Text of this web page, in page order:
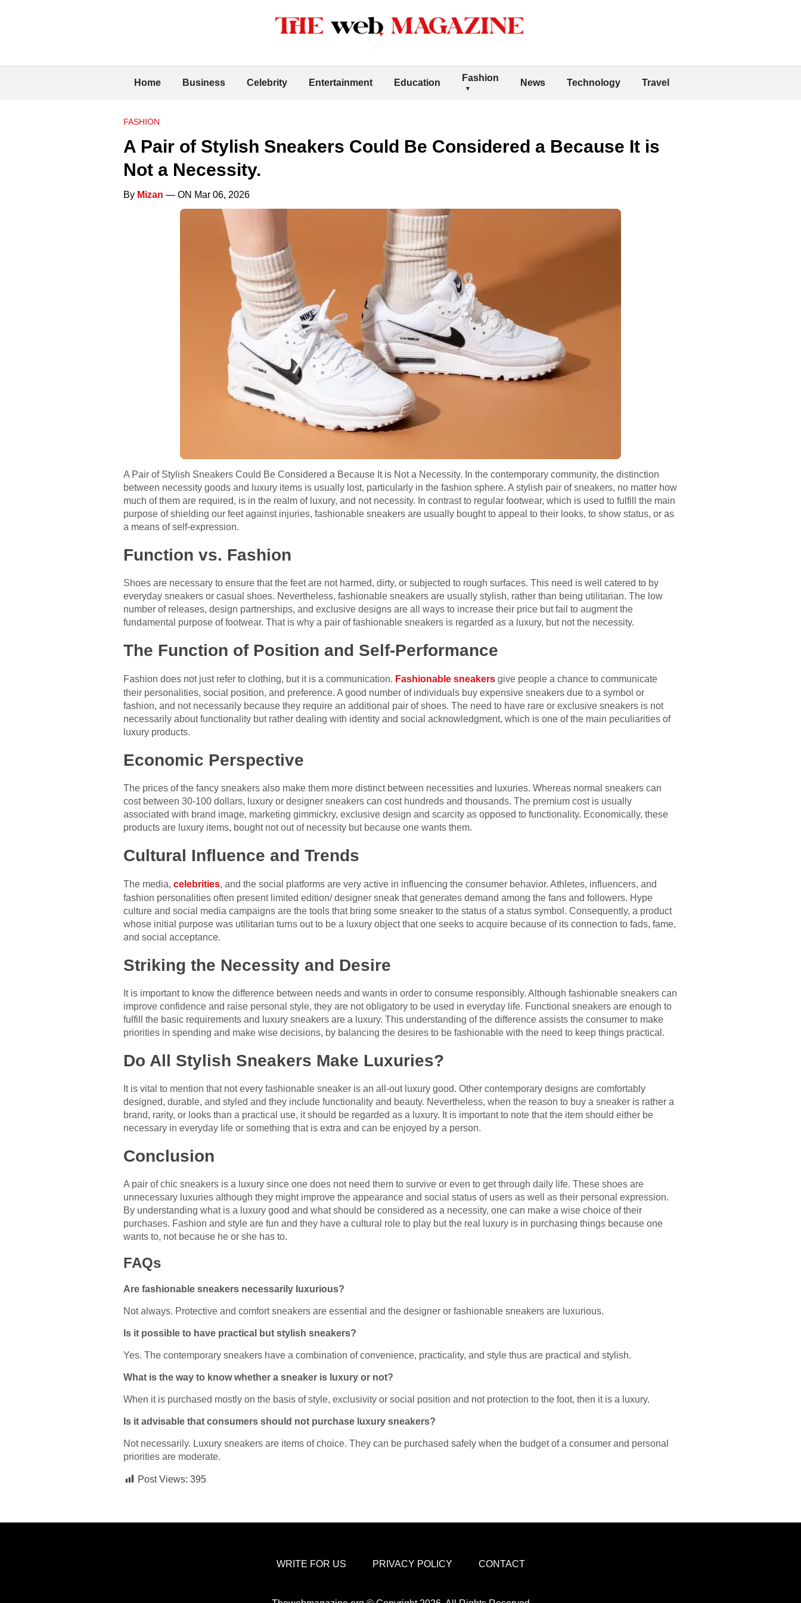
Home Business Celebrity Entertainment Education Fashion News Technology Travel
FASHION
A Pair of Stylish Sneakers Could Be Considered a Because It is
Not a Necessity.
By Mizan — ON Mar 06, 2026
A Pair of Stylish Sneakers Could Be Considered a Because It is Not a Necessity. In the contemporary community, the distinction
between necessity goods and luxury items is usually lost, particularly in the fashion sphere. A stylish pair of sneakers, no matter how
much of them are required, is in the realm of luxury, and not necessity. In contrast to regular footwear, which is used to fulfill the main
purpose of shielding our feet against injuries, fashionable sneakers are usually bought to appeal to their looks, to show status, or as
a means of self-expression.
Function vs. Fashion
Shoes are necessary to ensure that the feet are not harmed, dirty, or subjected to rough surfaces. This need is well catered to by
everyday sneakers or casual shoes. Nevertheless, fashionable sneakers are usually stylish, rather than being utilitarian. The low
number of releases, design partnerships, and exclusive designs are all ways to increase their price but fail to augment the
fundamental purpose of footwear. That is why a pair of fashionable sneakers is regarded as a luxury, but not the necessity.
The Function of Position and Self-Performance
Fashion does not just refer to clothing, but it is a communication. Fashionable sneakers give people a chance to communicate
their personalities, social position, and preference. A good number of individuals buy expensive sneakers due to a symbol or
fashion, and not necessarily because they require an additional pair of shoes. The need to have rare or exclusive sneakers is not
necessarily about functionality but rather dealing with identity and social acknowledgment, which is one of the main peculiarities of
luxury products.
Economic Perspective
The prices of the fancy sneakers also make them more distinct between necessities and luxuries. Whereas normal sneakers can
cost between 30-100 dollars, luxury or designer sneakers can cost hundreds and thousands. The premium cost is usually
associated with brand image, marketing gimmickry, exclusive design and scarcity as opposed to functionality. Economically, these
products are luxury items, bought not out of necessity but because one wants them.
Cultural Influence and Trends
The media, celebrities, and the social platforms are very active in influencing the consumer behavior. Athletes, influencers, and
fashion personalities often present limited edition/ designer sneak that generates demand among the fans and followers. Hype
culture and social media campaigns are the tools that bring some sneaker to the status of a status symbol. Consequently, a product
whose initial purpose was utilitarian turns out to be a luxury object that one seeks to acquire because of its connection to fads, fame,
and social acceptance.
Striking the Necessity and Desire
It is important to know the difference between needs and wants in order to consume responsibly. Although fashionable sneakers can
improve confidence and raise personal style, they are not obligatory to be used in everyday life. Functional sneakers are enough to
fulfill the basic requirements and luxury sneakers are a luxury. This understanding of the difference assists the consumer to make
priorities in spending and make wise decisions, by balancing the desires to be fashionable with the need to keep things practical.
Do All Stylish Sneakers Make Luxuries?
It is vital to mention that not every fashionable sneaker is an all-out luxury good. Other contemporary designs are comfortably
designed, durable, and styled and they include functionality and beauty. Nevertheless, when the reason to buy a sneaker is rather a
brand, rarity, or looks than a practical use, it should be regarded as a luxury. It is important to note that the item should either be
necessary in everyday life or something that is extra and can be enjoyed by a person.
Conclusion
A pair of chic sneakers is a luxury since one does not need them to survive or even to get through daily life. These shoes are
unnecessary luxuries although they might improve the appearance and social status of users as well as their personal expression.
By understanding what is a luxury good and what should be considered as a necessity, one can make a wise choice of their
purchases. Fashion and style are fun and they have a cultural role to play but the real luxury is in purchasing things because one
wants to, not because he or she has to.
FAQs
Are fashionable sneakers necessarily luxurious?
Not always. Protective and comfort sneakers are essential and the designer or fashionable sneakers are luxurious.
Is it possible to have practical but stylish sneakers?
Yes. The contemporary sneakers have a combination of convenience, practicality, and style thus are practical and stylish.
What is the way to know whether a sneaker is luxury or not?
When it is purchased mostly on the basis of style, exclusivity or social position and not protection to the foot, then it is a luxury.
Is it advisable that consumers should not purchase luxury sneakers?
Not necessarily. Luxury sneakers are items of choice. They can be purchased safely when the budget of a consumer and personal
priorities are moderate.
Post Views: 395
WRITE FOR US PRIVACY POLICY CONTACT